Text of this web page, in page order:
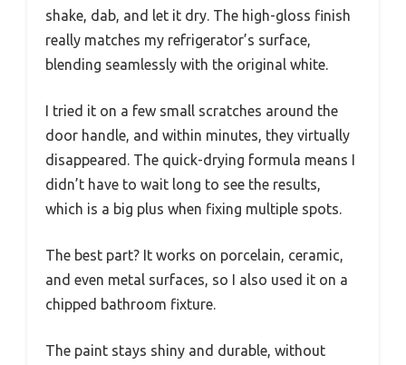
shake, dab, and let it dry. The high-gloss finish
really matches my refrigerator’s surface,
blending seamlessly with the original white.
I tried it on a few small scratches around the
door handle, and within minutes, they virtually
disappeared. The quick-drying formula means I
didn’t have to wait long to see the results,
which is a big plus when fixing multiple spots.
The best part? It works on porcelain, ceramic,
and even metal surfaces, so I also used it on a
chipped bathroom fixture.
The paint stays shiny and durable, without